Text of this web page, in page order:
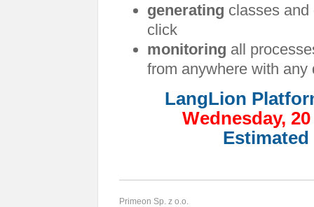
generating classes and
click
monitoring all
from anywhere with
LangLion
Wednesday,
Estimated
Primeon Sp. z o.o.